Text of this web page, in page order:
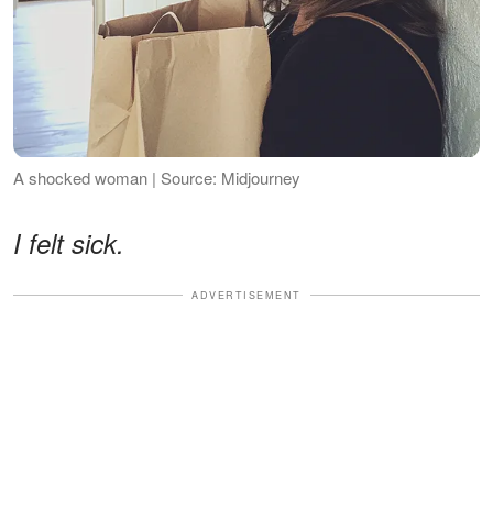
A shocked woman | Source: Midjourney
I felt sick.
ADVERTISEMENT